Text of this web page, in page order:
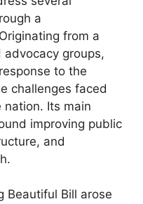
a
from a
groups,
to the
challenges faced
nation. Its main
improving public
and
Beautiful Bill arose